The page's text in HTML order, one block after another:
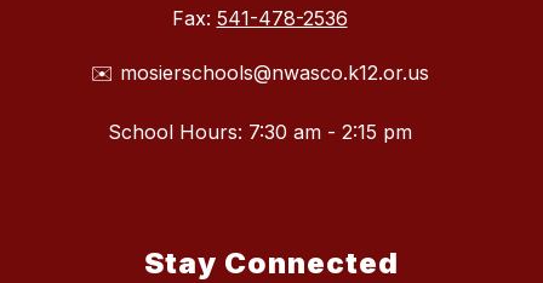
Fax: 541-478-2536
✉️ mosierschools@nwasco.k12.or.us
School Hours: 7:30 am - 2:15 pm
Stay Connected